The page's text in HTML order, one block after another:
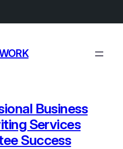
Business
Services
Success